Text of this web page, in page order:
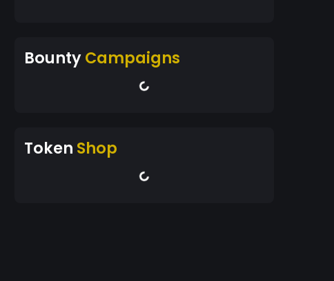
BountyCampaigns
Token Shop